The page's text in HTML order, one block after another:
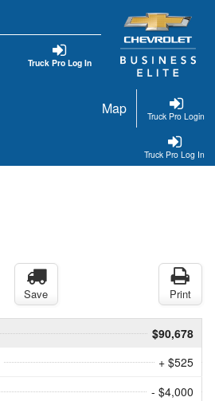
Truck Pro Log In
Truck Pro Login
Map
Truck Pro Log In
Save Print
$90,678
+ $525
- $4,000